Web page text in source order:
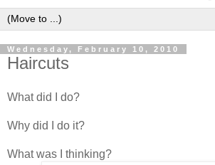
Wednesday, February 10, 2010
Haircuts
What did I do?
Why did I do it?
What was I thinking?